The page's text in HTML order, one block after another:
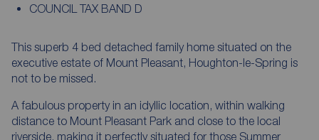
COUNCIL TAX BAND D
This superb 4 bed detached family home situated on the
executive estate of Mount Pleasant, Houghton-le-Spring is
not to be missed.
A fabulous property in an idyllic location, within walking
distance to Mount Pleasant Park and close to the local
riverside, making it perfectly situated for those Summer